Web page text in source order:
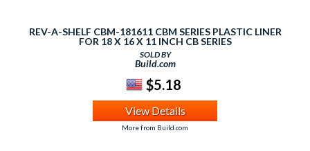
REV-A-SHELF CBM-181611 CBM SERIES PLASTIC LINER
FOR 18 X 16 X 11 INCH CB SERIES
SOLD BY
Build.com
$5.18
View Details
More from Build.com